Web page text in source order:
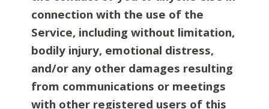
connection with the use of the
Service, including without limitation,
bodily injury, emotional distress,
and/or any other damages resulting
from communications or meetings
with other registered users of this